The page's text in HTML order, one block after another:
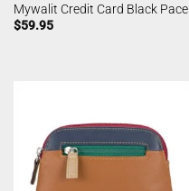
Mywalit Credit Card Black Pace
$59.95